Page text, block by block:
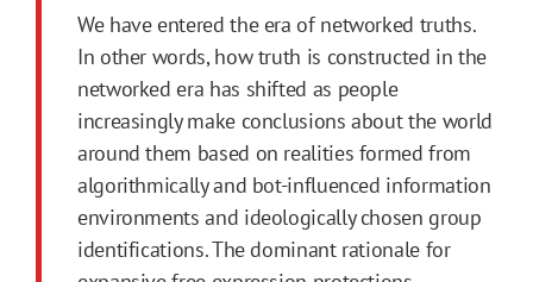
We have entered the era of networked truths.
In other words, how truth is constructed in the
networked era has shifted as people
increasingly make conclusions about the world
around them based on realities formed from
algorithmically and bot-influenced information
environments and ideologically chosen group
identifications. The dominant rationale for